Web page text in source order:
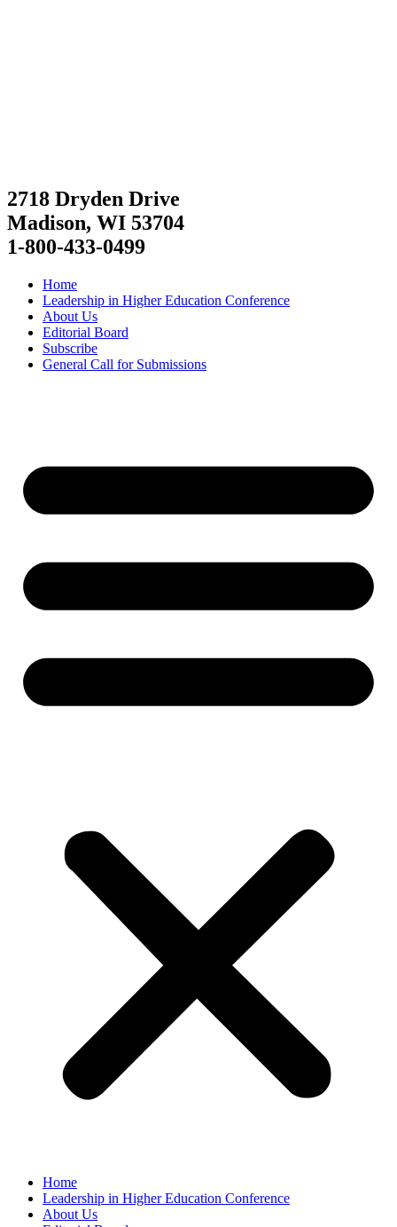
2718 Dryden Drive
Madison, WI 53704
1-800-433-0499
Home
Leadership in Higher Education Conference
About Us
Editorial Board
Subscribe
General Call for Submissions
Home
Leadership in Higher Education Conference
About Us